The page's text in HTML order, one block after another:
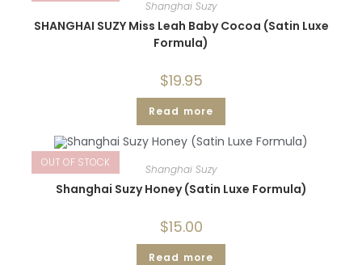
Shanghai Suzy
SHANGHAI SUZY Miss Leah Baby Cocoa (Satin Luxe
Formula)
$19.95
Read more
OUT OF STOCK Shanghai Suzy
Shanghai Suzy Honey (Satin Luxe Formula)
$15.00
Read more